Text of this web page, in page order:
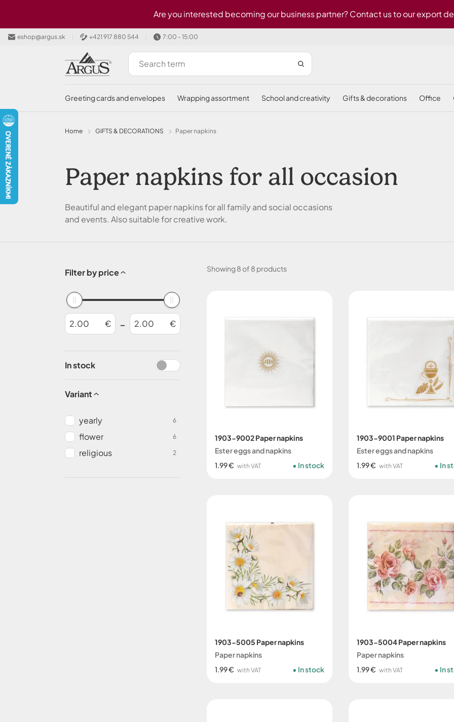
Are you interested becoming our business partner? Contact us to our export
eshop@argus.sk +421 917 880 544 7:00 - 15:00
greeting cards and envelopes wrapping assortment school and creativity gifts & decorations office
Home GIFTS & DECORATIONS Paper napkins
Paper napkins for all occasion
Beautiful and elegant paper napkins for all family and social occasions
and events. Also suitable for creative work.
Filter by price
€ - €
In stock
Variant
yearly 6
flower 6
religious 2
Showing8 of 8 products
1903-9002 Paper napkins
Ester eggs and napkins
1.99 € with VAT In stock
1903-9001 Paper napkins
Ester eggs and napkins
1.99 € with VAT In
1903-5005 Paper napkins
Paper napkins
1.99 € with VAT In stock
1903-5004 Paper napkins
Paper napkins
1.99 € with VAT In